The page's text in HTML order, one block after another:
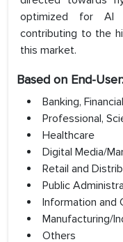
optimized for AI
contributing to the
this market.
Based on End-User:
Banking,
Professional,
Healthcare
Digital Media/
Retail and
Public
Information and
Manufacturing/
Others